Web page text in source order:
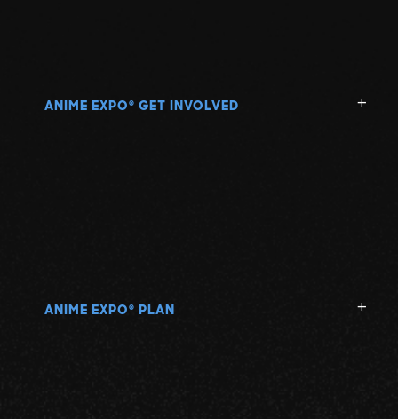
ANIME EXPO ® GET INVOLVED
ANIME EXPO ® PLAN